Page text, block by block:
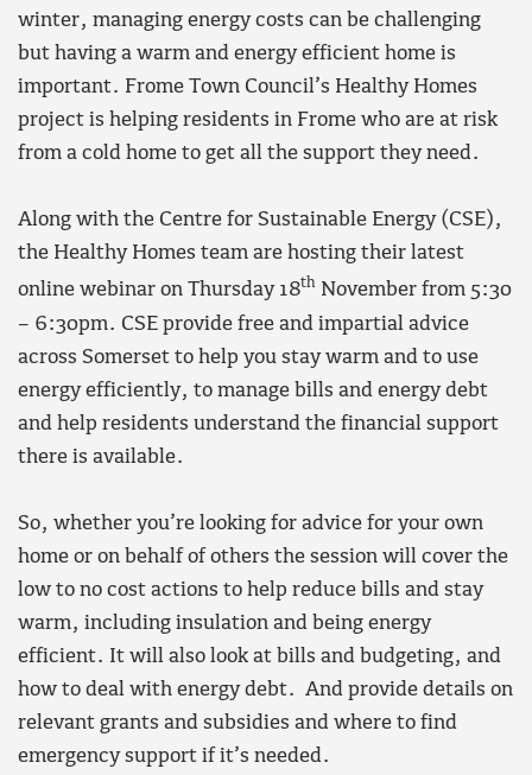
winter, managing energy costs can be challenging
but having a warm and energy efficient home is
important. Frome Town Council’s Healthy Homes
project is helping residents in Frome who are at risk
from a cold home to get all the support they need.
Along with the Centre for Sustainable Energy (CSE),
the Healthy Homes team are hosting their latest
online webinar on Thursday 18th November from 5:30
– 6:30pm. CSE provide free and impartial advice
across Somerset to help you stay warm and to use
energy efficiently, to manage bills and energy debt
and help residents understand the financial support
there is available.
So, whether you’re looking for advice for your own
home or on behalf of others the session will cover the
low to no cost actions to help reduce bills and stay
warm, including insulation and being energy
efficient. It will also look at bills and budgeting, and
how to deal with energy debt. And provide details on
relevant grants and subsidies and where to find
emergency support if it’s needed.